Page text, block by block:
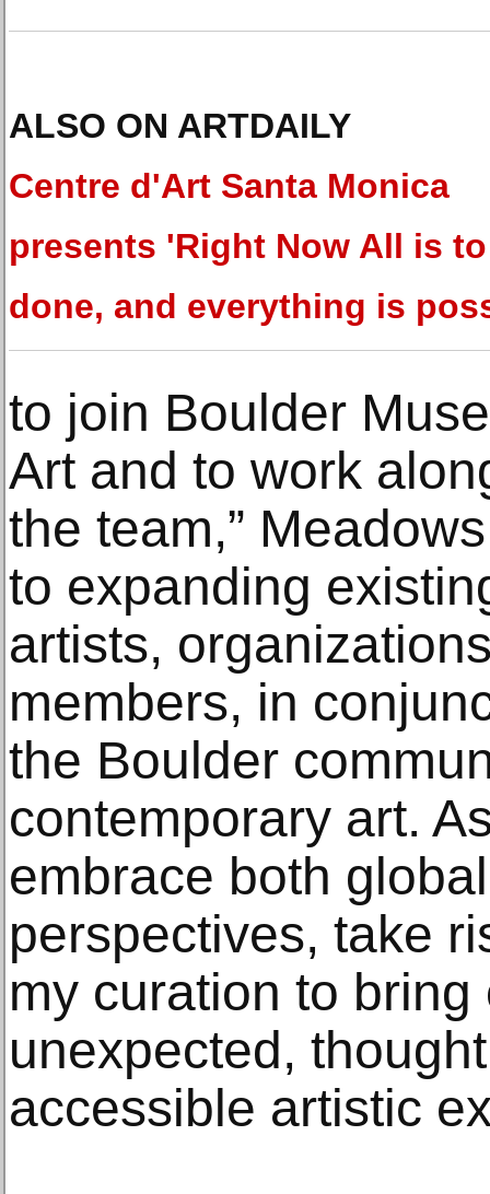
ALSO ON ARTDAILY
Centre d'Art Santa Monica
presents 'Right Now All is
done, and everything is
to join Boulder
Art and to work
the team,”
to expanding
artists,
members, in
the Boulder
contemporary art.
embrace both
perspectives, take
my curation to
unexpected,
accessible artistic